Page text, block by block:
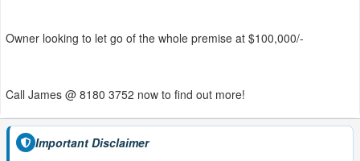
Owner looking to let go of the whole premise at $100,000/-
Call James @ 8180 3752 now to find out more!
Important Disclaimer